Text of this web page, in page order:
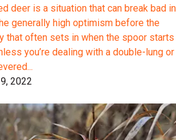
deer is a situation that can break bad in
generally high optimism before the
that often sets in when the spoor starts
you’re dealing with a double-lung or
2022